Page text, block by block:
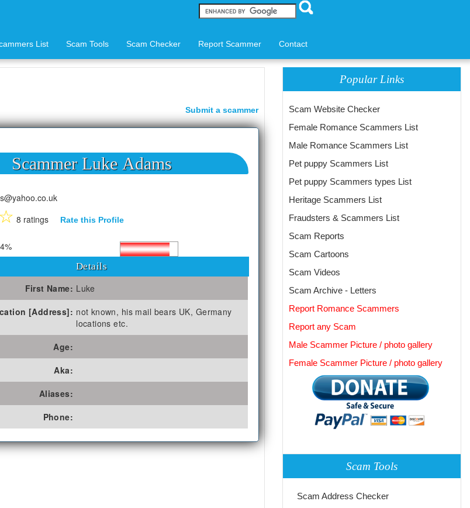
List Scam Tools Scam Checker Report Scammer Contact
Submit a scammer
Scammer Luke Adams
☆ 8 ratings Rate this Profile
Details
First Name: Luke
[Address]: not known, his mail bears UK, Germany
locations etc.
Age:
Aka:
Aliases:
Phone:
Popular Links
Scam Website Checker
Female Romance Scammers List
Male Romance Scammers List
Pet puppy Scammers List
Pet puppy Scammers types List
Heritage Scammers List
Fraudsters & Scammers List
Scam Reports
Scam Cartoons
Scam Videos
Scam Archive - Letters
Report Romance Scammers
Report any Scam
Male Scammer Picture / photo gallery
Female Scammer Picture / photo gallery
Scam Tools
Scam Address Checker